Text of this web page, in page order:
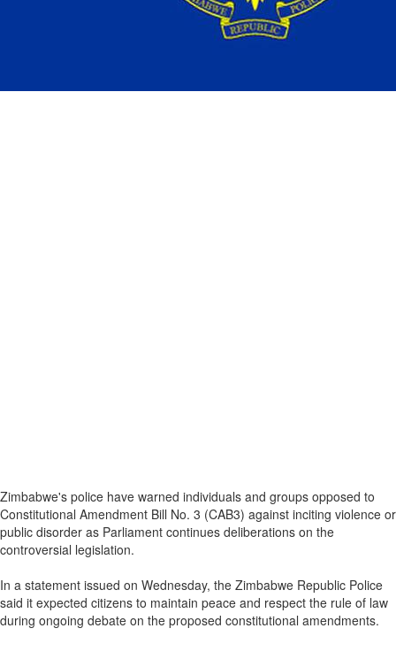
Zimbabwe's police have warned individuals and groups opposed to
Constitutional Amendment Bill No. 3 (CAB3) against inciting violence or
public disorder as Parliament continues deliberations on the
controversial legislation.
In a statement issued on Wednesday, the Zimbabwe Republic Police
said it expected citizens to maintain peace and respect the rule of law
during ongoing debate on the proposed constitutional amendments.